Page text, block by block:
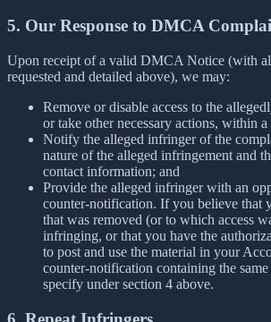
5. Our Response to DMCA
Upon receipt of a valid DMCA Notice (with
requested and detailed above), we may:
Remove or disable access to the
or take other necessary actions, within a
Notify the alleged infringer of the
nature of the alleged infringement and
contact information; and
Provide the alleged infringer with an
counter-notification. If you believe that
that was removed (or to which access
infringing, or that you have the
to post and use the material in your
counter-notification containing the
specify under section 4 above.